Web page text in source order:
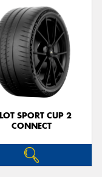
SPORT CUP 2
CONNECT